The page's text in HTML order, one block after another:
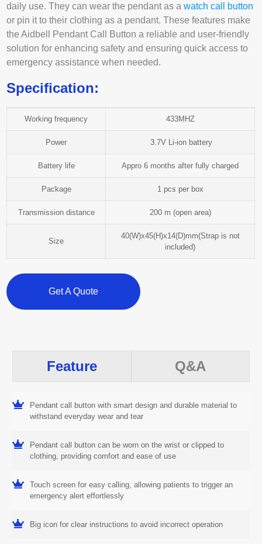
daily use. They can wear the pendant as a watch call button
or pin it to their clothing as a pendant. These features make
the Aidbell Pendant Call Button a reliable and user-friendly
solution for enhancing safety and ensuring quick access to
emergency assistance when needed.
Specification:
Working frequency 433MHZ
Power 3.7V Li-ion battery
Battery life Appro 6 months after fully charged
Package 1 pcs per box
Transmission distance 200 m (open area)
Size
40(W)x45(H)x14(D)mm(Strap is not
included)
Get A Quote
Feature Q&A
Pendant call button with smart design and durable material to
withstand everyday wear and tear
Pendant call button can be worn on the wrist or clipped to
clothing, providing comfort and ease of use
Touch screen for easy calling, allowing patients to trigger an
emergency alert effortlessly
Big icon for clear instructions to avoid incorrect operation